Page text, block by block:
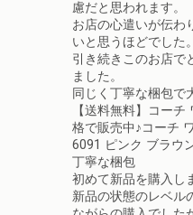
慮だと思われます。
お店の心遣いが伝わ
いと思うほどでした。
引き続きこのお店で
ました。
同じく丁寧な梱包で
【送料無料】コー
格で販売中♪コーチ
6091 ピンク ブラウ
丁寧な梱包
初めて新品を購入し
新品の状態のレベル